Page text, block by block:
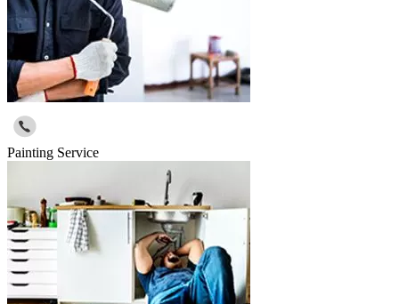
Painting Service